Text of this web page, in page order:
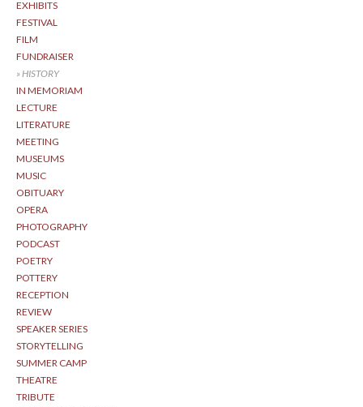
EXHIBITS
FESTIVAL
FILM
FUNDRAISER
HISTORY
IN MEMORIAM
LECTURE
LITERATURE
MEETING
MUSEUMS
MUSIC
OBITUARY
OPERA
PHOTOGRAPHY
PODCAST
POETRY
POTTERY
RECEPTION
REVIEW
SPEAKER SERIES
STORYTELLING
SUMMER CAMP
THEATRE
TRIBUTE